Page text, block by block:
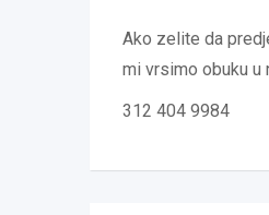
Ako zelite da
mi vrsimo obuku
312 404 9984